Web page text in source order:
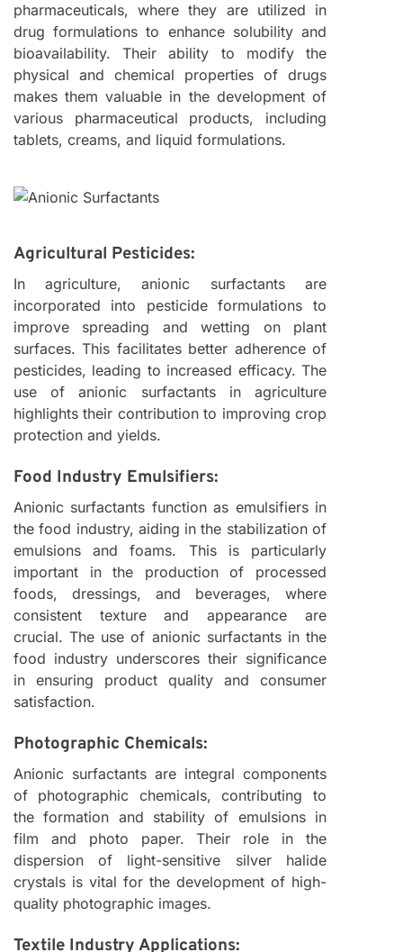
pharmaceuticals, where they are utilized in
drug formulations to enhance solubility and
bioavailability. Their ability to modify the
physical and chemical properties of drugs
makes them valuable in the development of
various pharmaceutical products, including
tablets, creams, and liquid formulations.
Agricultural Pesticides:
In agriculture, anionic surfactants are
incorporated into pesticide formulations to
improve spreading and wetting on plant
surfaces. This facilitates better adherence of
pesticides, leading to increased efficacy. The
use of anionic surfactants in agriculture
highlights their contribution to improving crop
protection and yields.
Food Industry Emulsifiers:
Anionic surfactants function as emulsifiers in
the food industry, aiding in the stabilization of
emulsions and foams. This is particularly
important in the production of processed
foods, dressings, and beverages, where
consistent texture and appearance are
crucial. The use of anionic surfactants in the
food industry underscores their significance
in ensuring product quality and consumer
satisfaction.
Photographic Chemicals:
Anionic surfactants are integral components
of photographic chemicals, contributing to
the formation and stability of emulsions in
film and photo paper. Their role in the
dispersion of light-sensitive silver halide
crystals is vital for the development of high-
quality photographic images.
Textile Industry Applications: